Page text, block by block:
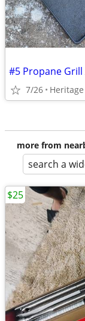
7/26
more from
search a
$25